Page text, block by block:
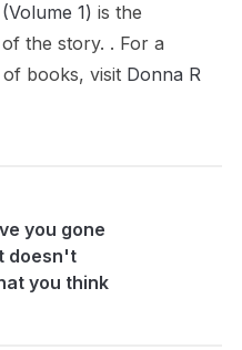
1) is the
the story. . For a
books, visit Donna R
you gone
doesn't
you think